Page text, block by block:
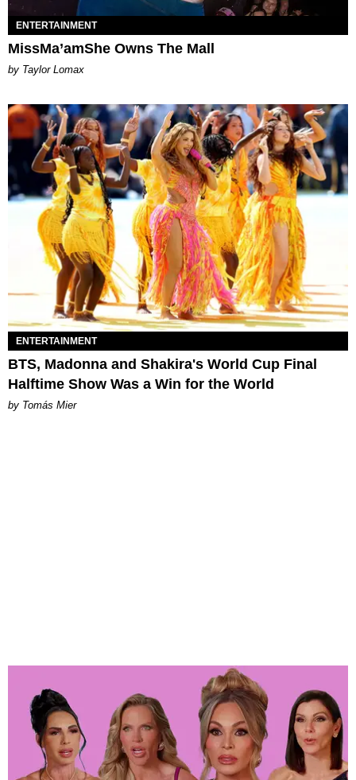
ENTERTAINMENT
MissMa’amShe Owns The Mall
by Taylor Lomax
ENTERTAINMENT
BTS, Madonna and Shakira's World Cup Final
Halftime Show Was a Win for the World
by Tomás Mier